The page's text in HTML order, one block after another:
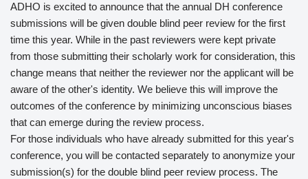
ADHO is excited to announce that the annual DH conference
submissions will be given double blind peer review for the first
time this year. While in the past reviewers were kept private
from those submitting their scholarly work for consideration, this
change means that neither the reviewer nor the applicant will be
aware of the other's identity. We believe this will improve the
outcomes of the conference by minimizing unconscious biases
that can emerge during the review process.
For those individuals who have already submitted for this year's
conference, you will be contacted separately to anonymize your
submission(s) for the double blind peer review process. The